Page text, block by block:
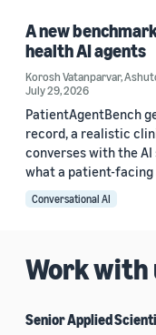
A new
health AI agents
Korosh Vatanparvar,
July 29, 2026
PatientAgentBench
record, a realistic
converses with the
what a patient-facing
Conversational AI
Work with
Senior Applied